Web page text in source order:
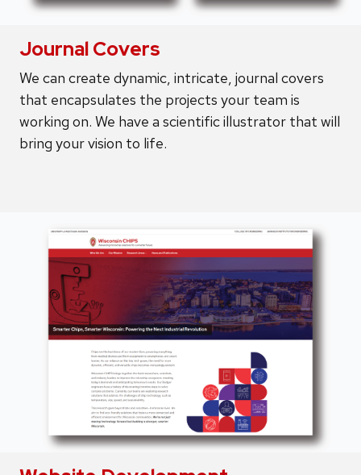
Journal Covers
We can create dynamic, intricate, journal covers
that encapsulates the projects your team is
working on. We have a scientific illustrator that will
bring your vision to life.